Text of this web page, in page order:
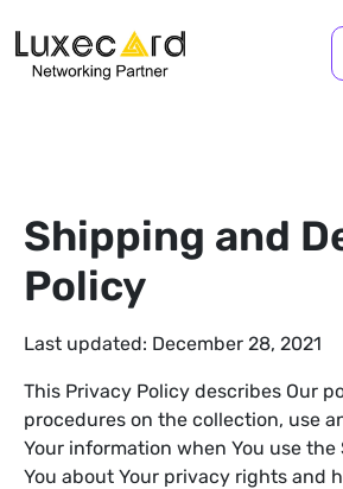
Shipping and
Policy
Last updated: December 28, 2021
This Privacy Policy describes Our
procedures on the collection, use
Your information when You use the
You about Your privacy rights and